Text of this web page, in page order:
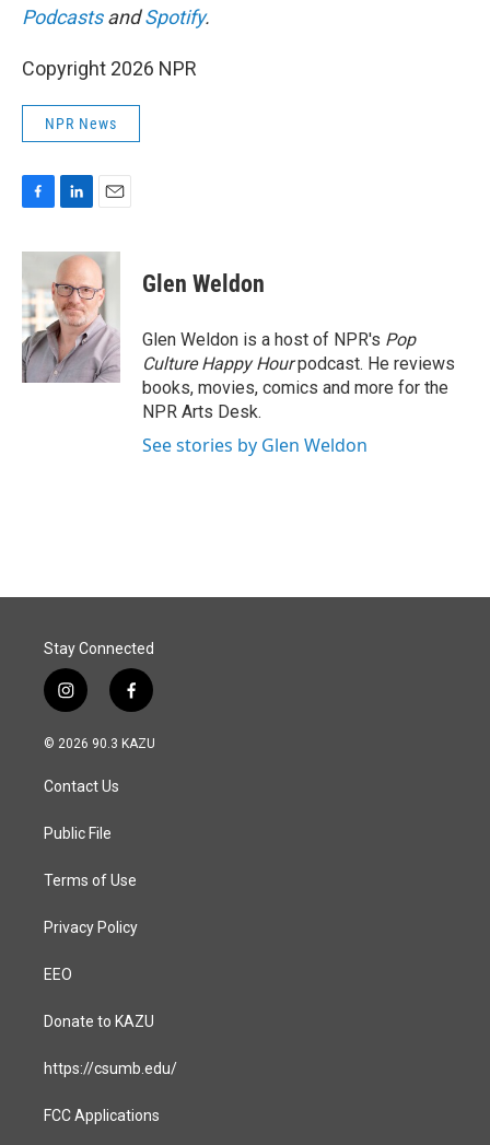
PodcastsandSpotify.
Copyright 2026 NPR
NPR News
c
e
b
o
o
k
n
e
d
I
n
a
i
l
Glen Weldon
Glen Weldon is a host of NPR's Pop
Culture Happy Hourpodcast. He reviews
books, movies, comics and more for the
NPR Arts Desk.
See stories by Glen Weldon
Stay Connected
i
n
s
a
g
a
f
a
c
© 2026 90.3 KAZU
Contact Us
Public File
Terms of Use
Privacy Policy
EEO
Donate to KAZU
https://csumb.edu/
FCC Applications